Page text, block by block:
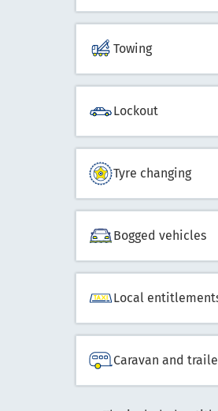
Towing
Lockout
Tyre changing
Bogged vehicles
Local
Caravan and